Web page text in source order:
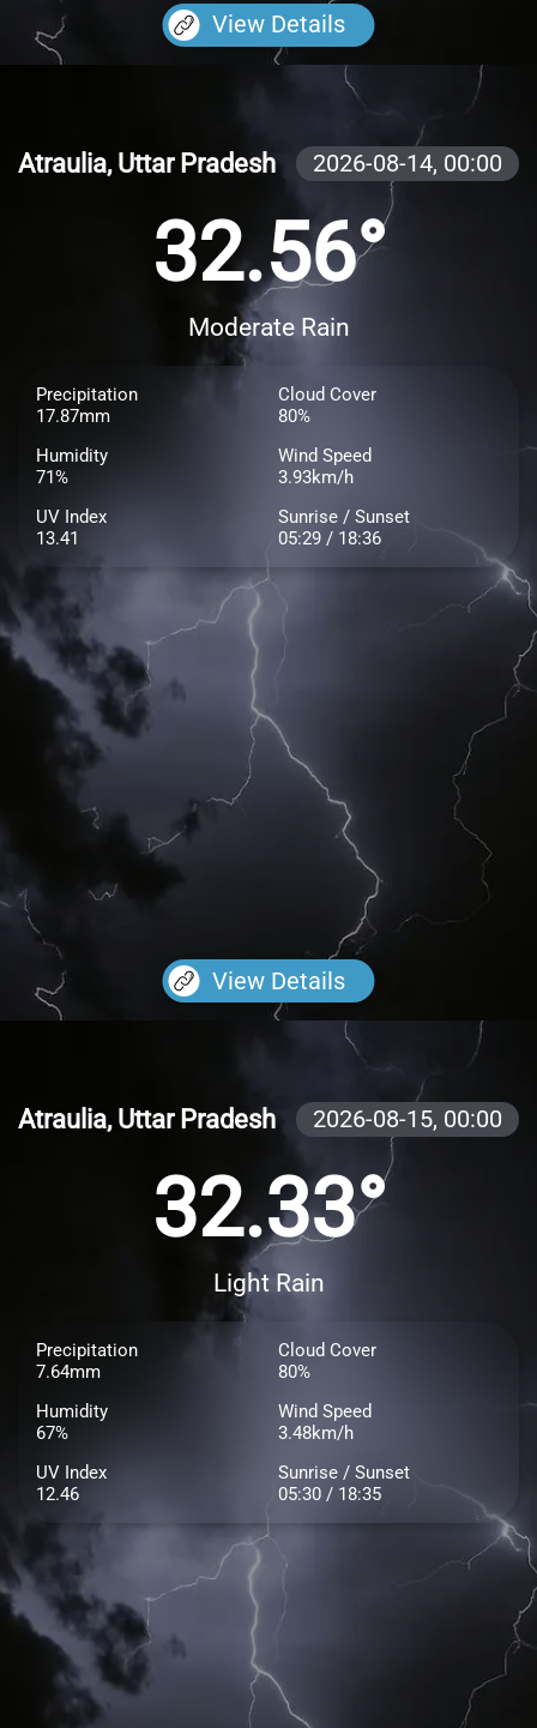
View Details
Atraulia, Uttar Pradesh 2026-08-14, 00:00
32.56°
Moderate Rain
Precipitation
17.87mm
Cloud Cover
80%
Humidity
71%
Wind Speed
3.93km/h
UV Index
13.41
Sunrise / Sunset
05:29 / 18:36
View Details
Atraulia, Uttar Pradesh 2026-08-15, 00:00
32.33°
Light Rain
Precipitation
7.64mm
Cloud Cover
80%
Humidity
67%
Wind Speed
3.48km/h
UV Index
12.46
Sunrise / Sunset
05:30 / 18:35